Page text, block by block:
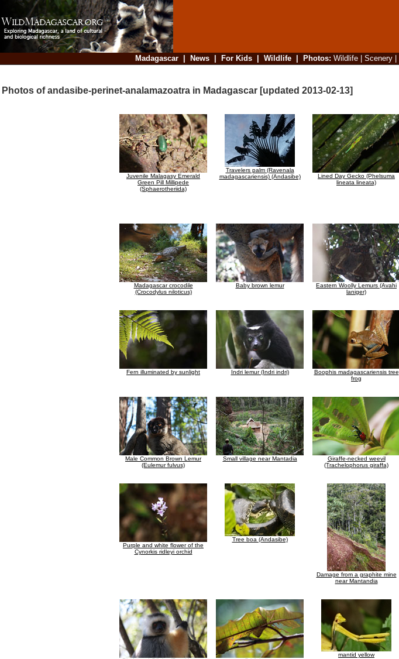
Madagascar| News| For Kids| Wildlife| Photos: Wildlife| Scenery|
Photos of andasibe-perinet-analamazoatra in Madagascar [updated 2013-02-13]
Juvenile Malagasy Emerald
Green Pill Millipede
(Sphaerotheriida)
Travelers palm (Ravenala
madagascariensis) (Andasibe)
Lined Day Gecko (Phelsuma
lineata lineata)
Madagascar crocodile
(Crocodylus niloticus)
Baby brown lemur
Eastern Woolly Lemurs (Avahi
laniger)
Fern illuminated by sunlight Indri lemur (Indri indri)
Boophis madagascariensis tree
frog
Male Common Brown Lemur
(Eulemur fulvus)
Small village near Mantadia
Giraffe-necked weevil
(Trachelophorus giraffa)
Purple and white flower of the
Cynorkis ridleyi orchid
Tree boa (Andasibe)
Damage from a graphite mine
near Mantandia
mantid yellow